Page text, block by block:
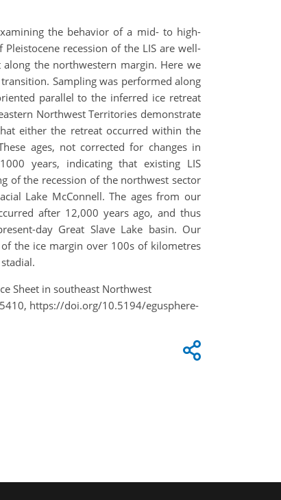
the behavior of a mid- to high-
recession of the LIS are well-
the northwestern margin. Here we
Sampling was performed along
parallel to the inferred ice retreat
Northwest Territories demonstrate
either the retreat occurred within the
ages, not corrected for changes in
years, indicating that existing LIS
of the recession of the northwest sector
Lake McConnell. The ages from our
after 12,000 years ago, and thus
day Great Slave Lake basin. Our
the ice margin over 100s of kilometres
Sheet in southeast Northwest
https://doi.org/10.5194/egusphere-